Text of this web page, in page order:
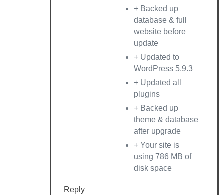
+ Backed up
database & full
website before
update
+ Updated to
WordPress 5.9.3
+ Updated all
plugins
+ Backed up
theme & database
after upgrade
+ Your site is
using 786 MB of
disk space
Reply